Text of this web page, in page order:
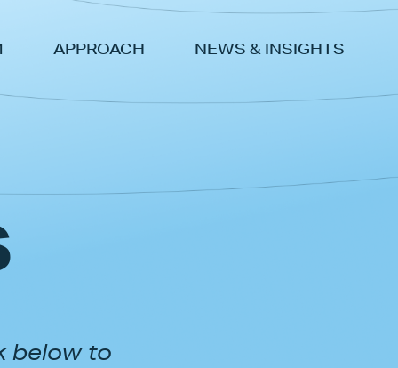
APPROACH NEWS & INSIGHTS
below to